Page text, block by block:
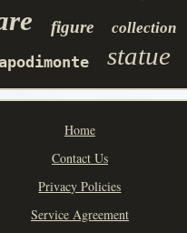
figure collection
statue
Home
Contact Us
Privacy Policies
Service Agreement